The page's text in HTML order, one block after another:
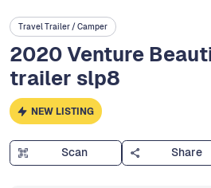
Travel Trailer / Camper
2020 Venture
trailer slp8
NEW LISTING
Scan Share